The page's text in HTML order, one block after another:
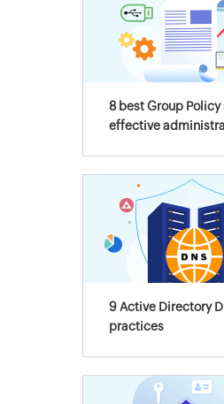
8 best Group
effective
9 Active Directory
practices